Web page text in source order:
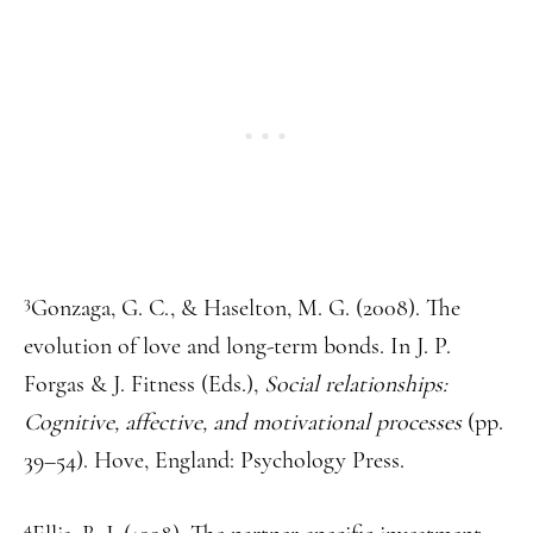
3Gonzaga, G. C., & Haselton, M. G. (2008). The
evolution of love and long-term bonds. In J. P.
Forgas & J. Fitness (Eds.), Social relationships:
Cognitive, affective, and motivational processes (pp.
39–54). Hove, England: Psychology Press.
4